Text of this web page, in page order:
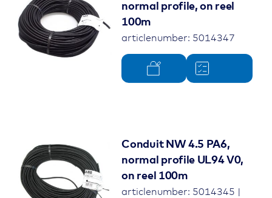
normal profile, on reel
100m
articlenumber: 5014347
Conduit NW 4.5 PA6,
normal profile UL94 V0,
on reel 100m
articlenumber: 5014345 |